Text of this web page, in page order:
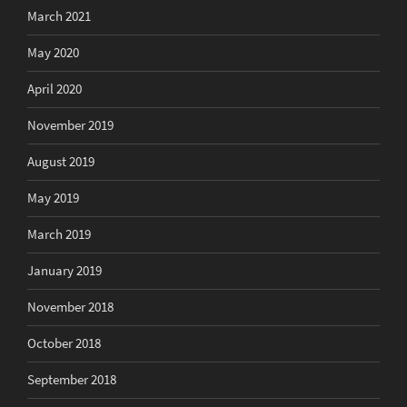
March 2021
May 2020
April 2020
November 2019
August 2019
May 2019
March 2019
January 2019
November 2018
October 2018
September 2018